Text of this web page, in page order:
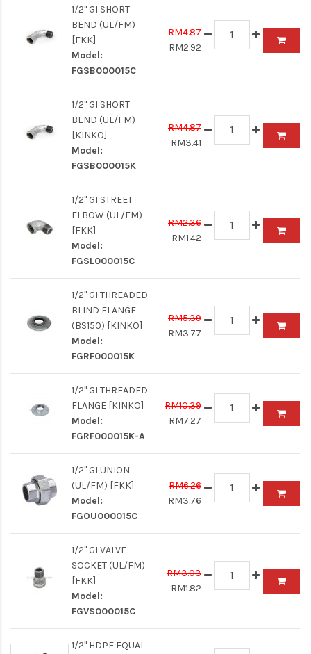
1/2" GI SHORT
BEND (UL/FM)
[FKK]
Model:
FGSB000015C
RM4.87
RM2.92
1/2" GI SHORT
BEND (UL/FM)
[KINKO]
Model:
FGSB000015K
RM4.87
RM3.41
1/2" GI STREET
ELBOW (UL/FM)
[FKK]
Model:
FGSL000015C
RM2.36
RM1.42
1/2" GI THREADED
BLIND FLANGE
(BS150) [KINKO]
Model:
FGRF000015K
RM5.39
RM3.77
1/2" GI THREADED
FLANGE [KINKO]
Model:
FGRF000015K-A
RM10.39
RM7.27
1/2" GI UNION
(UL/FM) [FKK]
Model:
FGOU000015C
RM6.26
RM3.76
1/2" GI VALVE
SOCKET (UL/FM)
[FKK]
Model:
FGVS000015C
RM3.03
RM1.82
1/2" HDPE EQUAL